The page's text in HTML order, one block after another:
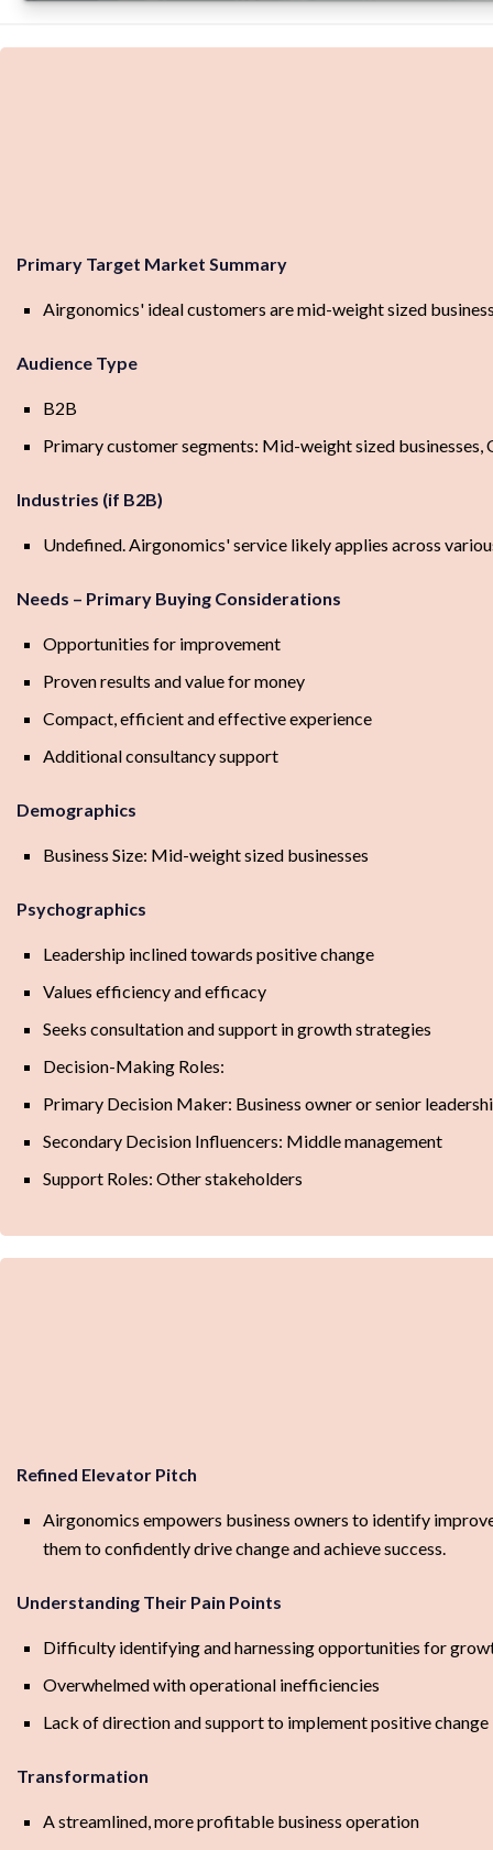
Primary Target Market Summary
Airgonomics' ideal customers are mid-weight sized
Audience Type
B2B
Primary customer segments: Mid-weight sized
Industries (if B2B)
Undefined. Airgonomics' service likely applies across
Needs – Primary Buying Considerations
Opportunities for improvement
Proven results and value for money
Compact, efficient and effective experience
Additional consultancy support
Demographics
Business Size: Mid-weight sized businesses
Psychographics
Leadership inclined towards positive change
Values efficiency and efficacy
Seeks consultation and support in growth strategies
Decision-Making Roles:
Primary Decision Maker: Business owner or senior
Secondary Decision Influencers: Middle management
Support Roles: Other stakeholders
Refined Elevator Pitch
Airgonomics empowers business owners to identify
them to confidently drive change and achieve success.
Understanding Their Pain Points
Difficulty identifying and harnessing opportunities for
Overwhelmed with operational inefficiencies
Lack of direction and support to implement positive change
Transformation
A streamlined, more profitable business operation